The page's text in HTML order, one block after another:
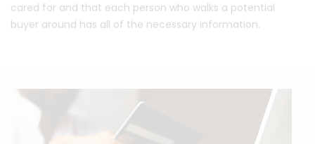
cared for and that each person who walks a potential
buyer around has all of the necessary information.